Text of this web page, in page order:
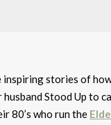
inspiring stories of
husband Stood Up to
80’s who run the